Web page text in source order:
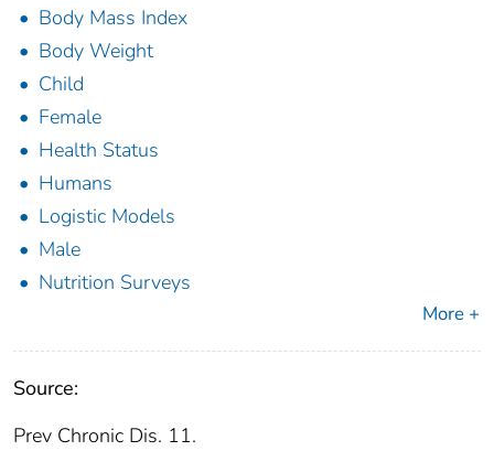
Body Mass Index
Body Weight
Child
Female
Health Status
Humans
Logistic Models
Male
Nutrition Surveys
More +
Source:
Prev Chronic Dis. 11.